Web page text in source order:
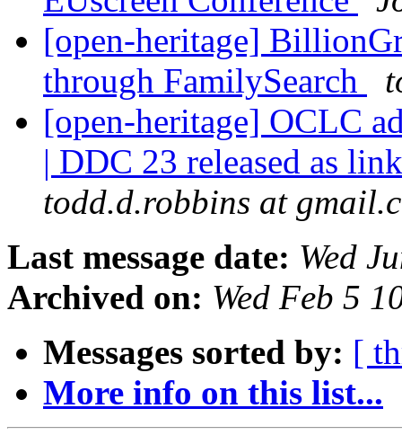
[open-heritage]
through FamilySearch
[open-heritage] OCLC
| DDC 23 released as
todd.d.robbins at
Last message date: Wed
Archived on: Wed Feb 5
Messages sorted by: [
More info on this list...